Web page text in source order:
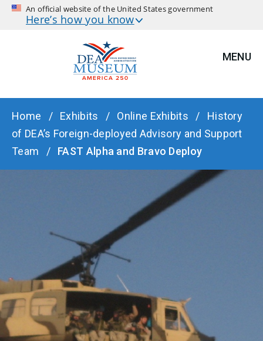
An official website of the United States government
Here’s how you know
MENU
BREADCRUMB
Home Exhibits Online Exhibits
History
of DEA’s Foreign-deployed Advisory and Support
Team
FAST Alpha and Bravo Deploy